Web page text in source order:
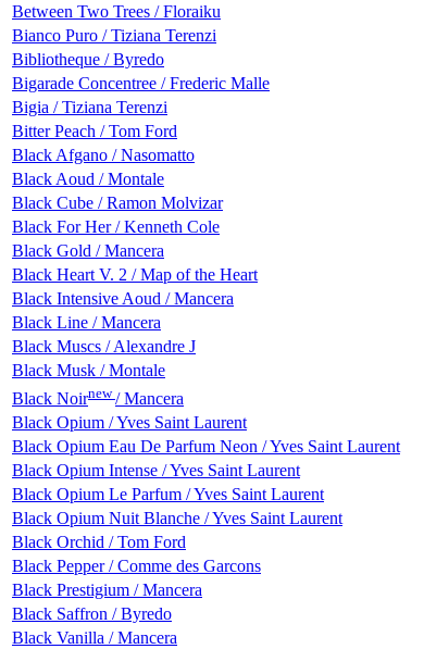
Between Two Trees / Floraiku
Bianco Puro / Tiziana Terenzi
Bibliotheque / Byredo
Bigarade Сoncentree / Frederic Malle
Bigia / Tiziana Terenzi
Bitter Peach / Tom Ford
Black Afgano / Nasomatto
Black Aoud / Montale
Black Cube / Ramon Molvizar
Black For Her / Kenneth Cole
Black Gold / Mancera
Black Heart V. 2 / Map of the Heart
Black Intensive Aoud / Mancera
Black Line / Mancera
Black Muscs / Alexandre J
Black Musk / Montale
Black Noirnew/ Mancera
Black Opium / Yves Saint Laurent
Black Opium Eau De Parfum Neon / Yves Saint Laurent
Black Opium Intense / Yves Saint Laurent
Black Opium Le Parfum / Yves Saint Laurent
Black Opium Nuit Blanche / Yves Saint Laurent
Black Orchid / Tom Ford
Black Pepper / Comme des Garcons
Black Prestigium / Mancera
Black Saffron / Byredo
Black Vanilla / Mancera